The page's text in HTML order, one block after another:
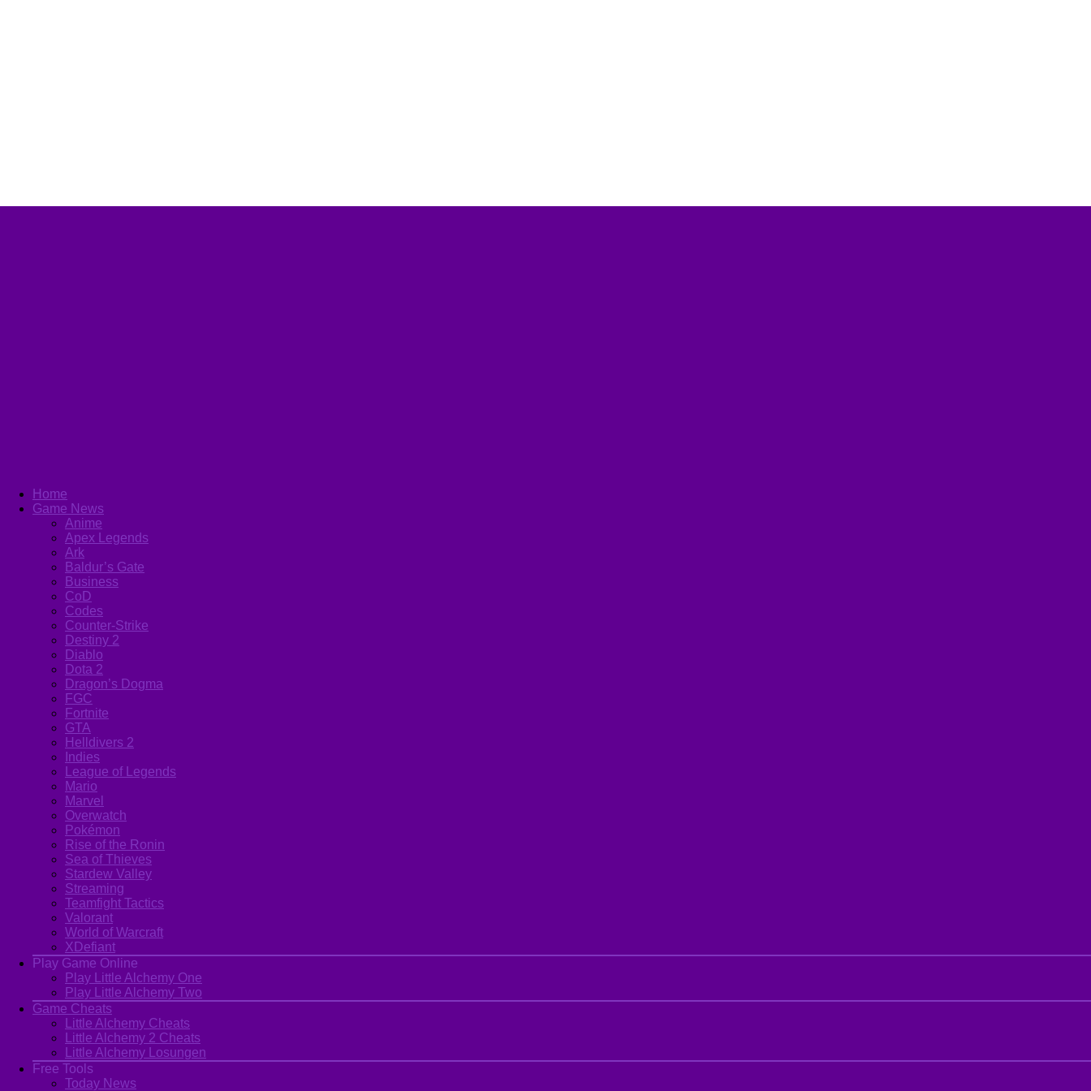
Home
Game News
Anime
Apex Legends
Ark
Baldur’s Gate
Business
CoD
Codes
Counter-Strike
Destiny 2
Diablo
Dota 2
Dragon’s Dogma
FGC
Fortnite
GTA
Helldivers 2
Indies
League of Legends
Mario
Marvel
Overwatch
Pokémon
Rise of the Ronin
Sea of Thieves
Stardew Valley
Streaming
Teamfight Tactics
Valorant
World of Warcraft
XDefiant
Play Game Online
Play Little Alchemy One
Play Little Alchemy Two
Game Cheats
Little Alchemy Cheats
Little Alchemy 2 Cheats
Little Alchemy Losungen
Free Tools
Today News